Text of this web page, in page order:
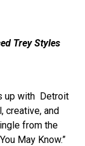
Trey Styles
up with Detroit
creative, and
from the
May Know.”